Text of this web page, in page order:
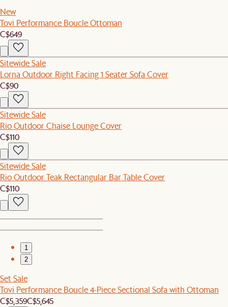
New
Tovi Performance Boucle Ottoman
C$649
Sitewide Sale
Lorna Outdoor Right Facing 1 Seater Sofa Cover
C$90
Sitewide Sale
Rio Outdoor Chaise Lounge Cover
C$110
Sitewide Sale
Rio Outdoor Teak Rectangular Bar Table Cover
C$110
1
2
Set Sale
Tovi Performance Boucle 4-Piece Sectional Sofa with Ottoman
C$5,359C$5,645